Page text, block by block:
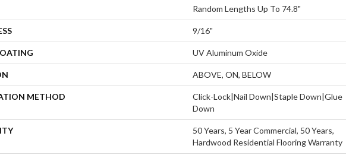
Random Lengths Up To 74.8"
9/16"
UV Aluminum Oxide
ABOVE, ON, BELOW
METHOD
Click-Lock|Nail Down|Staple Down|Glue
Down
50 Years, 5 Year Commercial, 50 Years,
Hardwood Residential Flooring Warranty